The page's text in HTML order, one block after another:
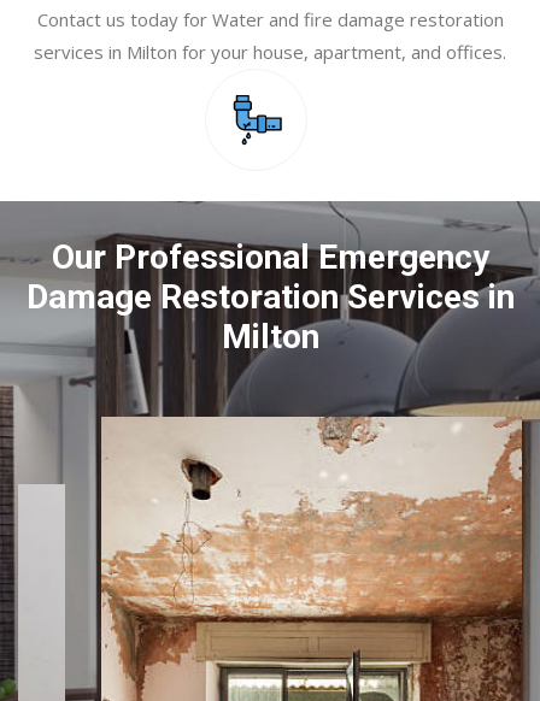
Contact us today for Water and fire damage restoration
services in Milton for your house, apartment, and offices.
Our Professional Emergency
Damage Restoration Services in
Milton